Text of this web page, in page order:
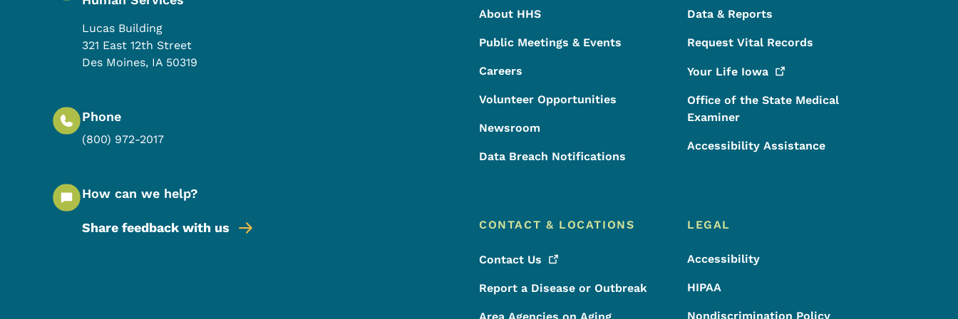
Lucas Building
321 East 12th Street
Des Moines, IA 50319
Phone
(800) 972-2017
How can we help?
Share feedback with us
About HHS
Public Meetings & Events
Careers
Volunteer Opportunities
Newsroom
Data Breach Notifications
Data & Reports
Request Vital Records
Your Life Iowa
Office of the State Medical
Examiner
Accessibility Assistance
CONTACT & LOCATIONS
Contact Us
Report a Disease or Outbreak
LEGAL
Accessibility
HIPAA
Nondiscrimination Policy